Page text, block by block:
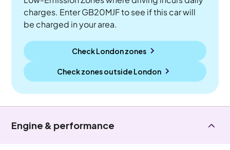
charges. Enter GB20MJF to see if this car will
be charged in your area.
Check London zones
Check zones outsideLondon
Engine & performance